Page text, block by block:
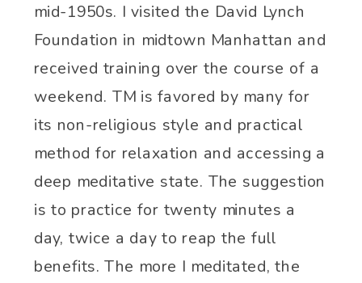
mid-1950s. I visited the David Lynch
Foundation in midtown Manhattan and
received training over the course of a
weekend. TM is favored by many for
its non-religious style and practical
method for relaxation and accessing a
deep meditative state. The suggestion
is to practice for twenty minutes a
day, twice a day to reap the full
benefits. The more I meditated, the